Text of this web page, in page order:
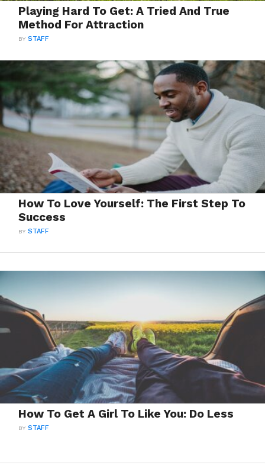
Playing Hard To Get: A Tried And True
Method For Attraction
BYSTAFF
How To Love Yourself: The First Step To
Success
BYSTAFF
How To Get A Girl To Like You: Do Less
BYSTAFF